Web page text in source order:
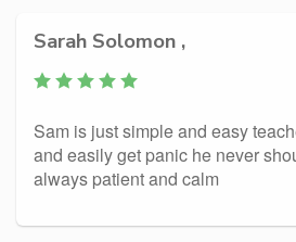
Sarah Solomon ,
Sam is just simple and easy
and easily get panic he never
always patient and calm